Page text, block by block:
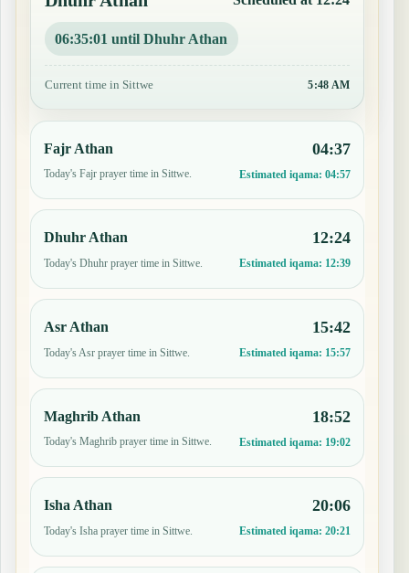
06:35:00 until Dhuhr Athan
Current time in Sittwe 5:49 AM
Fajr Athan
Today's Fajr prayer time in Sittwe.
04:37
Estimated iqama: 04:57
Dhuhr Athan
Today's Dhuhr prayer time in Sittwe.
12:24
Estimated iqama: 12:39
Asr Athan
Today's Asr prayer time in Sittwe.
15:42
Estimated iqama: 15:57
Maghrib Athan
Today's Maghrib prayer time in Sittwe.
18:52
Estimated iqama: 19:02
Isha Athan
Today's Isha prayer time in Sittwe.
20:06
Estimated iqama: 20:21